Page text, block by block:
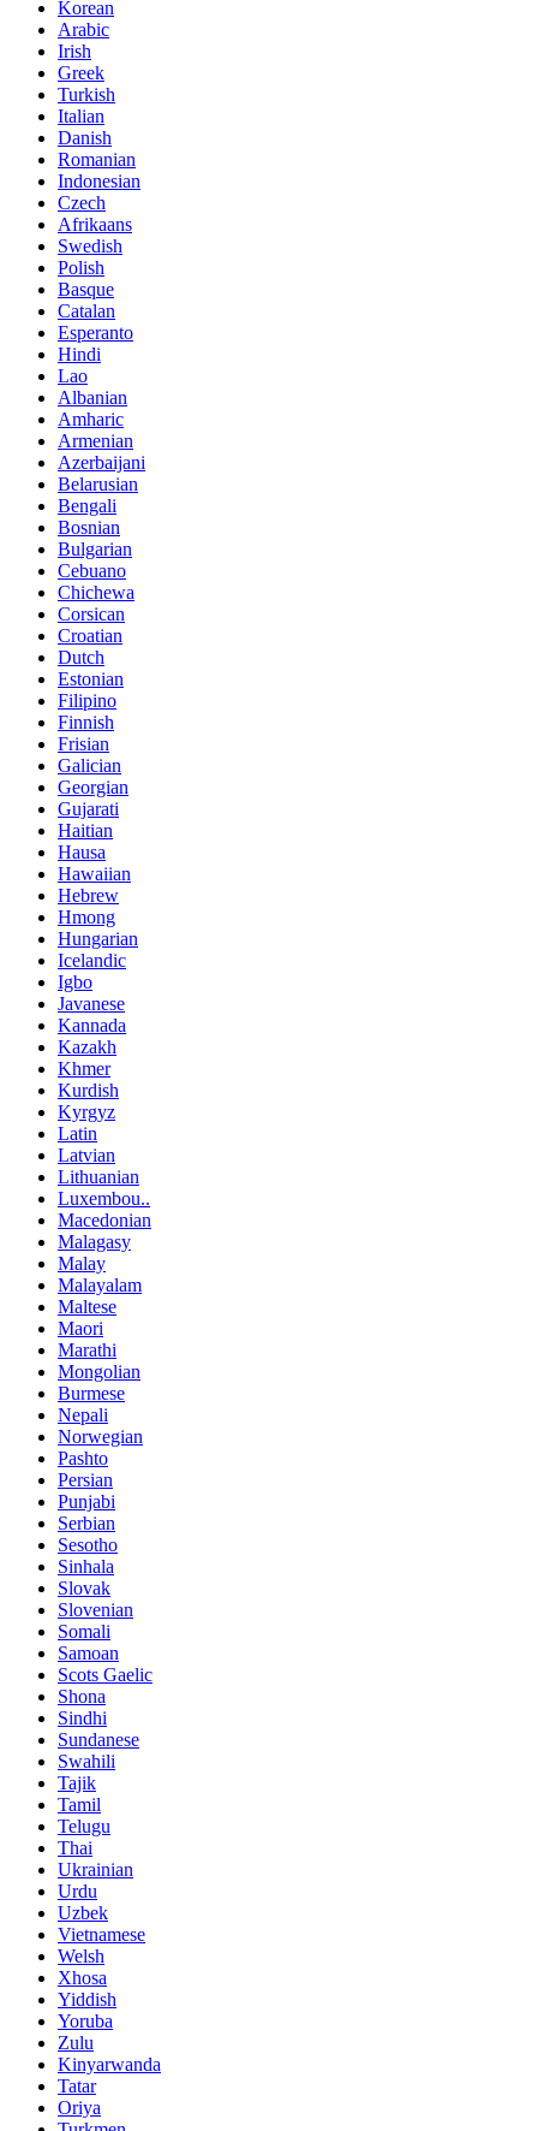
Korean
Arabic
Irish
Greek
Turkish
Italian
Danish
Romanian
Indonesian
Czech
Afrikaans
Swedish
Polish
Basque
Catalan
Esperanto
Hindi
Lao
Albanian
Amharic
Armenian
Azerbaijani
Belarusian
Bengali
Bosnian
Bulgarian
Cebuano
Chichewa
Corsican
Croatian
Dutch
Estonian
Filipino
Finnish
Frisian
Galician
Georgian
Gujarati
Haitian
Hausa
Hawaiian
Hebrew
Hmong
Hungarian
Icelandic
Igbo
Javanese
Kannada
Kazakh
Khmer
Kurdish
Kyrgyz
Latin
Latvian
Lithuanian
Luxembou..
Macedonian
Malagasy
Malay
Malayalam
Maltese
Maori
Marathi
Mongolian
Burmese
Nepali
Norwegian
Pashto
Persian
Punjabi
Serbian
Sesotho
Sinhala
Slovak
Slovenian
Somali
Samoan
Scots Gaelic
Shona
Sindhi
Sundanese
Swahili
Tajik
Tamil
Telugu
Thai
Ukrainian
Urdu
Uzbek
Vietnamese
Welsh
Xhosa
Yiddish
Yoruba
Zulu
Kinyarwanda
Tatar
Oriya